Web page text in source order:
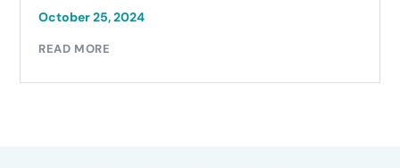
October 25, 2024
READ MORE